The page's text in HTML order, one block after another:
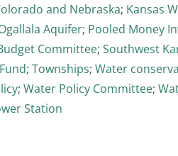
and Nebraska; Kansas
Aquifer; Pooled Money
Committee; Southwest
; Townships; Water
; Water Policy Committee;
Station